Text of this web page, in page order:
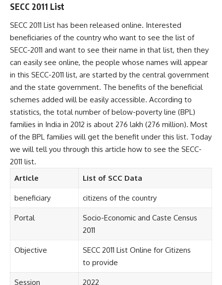
SECC 2011 List
SECC 2011 List has been released online. Interested
beneficiaries of the country who want to see the list of
SECC-2011 and want to see their name in that list, then they
can easily see online, the people whose names will appear
in this SECC-2011 list, are started by the central government
and the state government. The benefits of the beneficial
schemes added will be easily accessible. According to
statistics, the total number of below-poverty line (BPL)
families in India in 2012 is about 276 lakh (276 million). Most
of the BPL families will get the benefit under this list. Today
we will tell you through this article how to see the SECC-
2011 list.
Article
List of SCC Data
beneficiary citizens of the country
Portal
Socio-Economic and Caste Census
2011
Objective
SECC 2011 List Online for Citizens
to provide
Session 2022